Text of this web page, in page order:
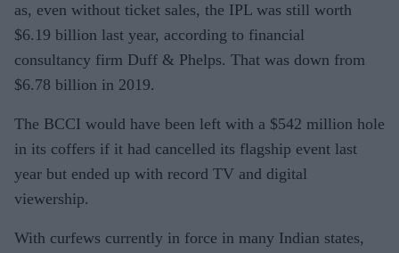
as, even without ticket sales, the IPL was still worth
$6.19 billion last year, according to financial
consultancy firm Duff & Phelps. That was down from
$6.78 billion in 2019.
The BCCI would have been left with a $542 million hole
in its coffers if it had cancelled its flagship event last
year but ended up with record TV and digital
viewership.
With curfews currently in force in many Indian states,